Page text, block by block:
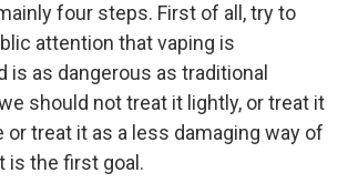
four steps. First of all, try to
attention that vaping is
is as dangerous as traditional
should not treat it lightly, or treat it
or treat it as a less damaging way of
is the first goal.